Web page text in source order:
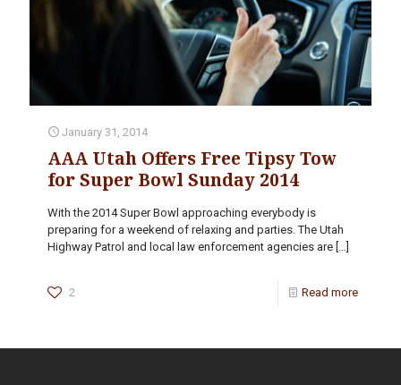
January 31, 2014
AAA Utah Offers Free Tipsy Tow
for Super Bowl Sunday 2014
With the 2014 Super Bowl approaching everybody is
preparing for a weekend of relaxing and parties. The Utah
Highway Patrol and local law enforcement agencies are
2 Read more